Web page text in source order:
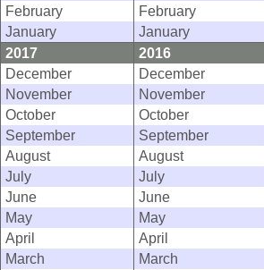
February
February
January
January
2017
2016
December
December
November
November
October
October
September
September
August
August
July
July
June
June
May
May
April
April
March
March